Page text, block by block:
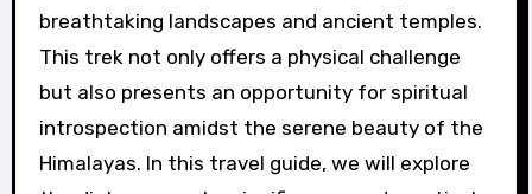
breathtaking landscapes and ancient temples.
This trek not only offers a physical challenge
but also presents an opportunity for spiritual
introspection amidst the serene beauty of the
Himalayas. In this travel guide, we will explore